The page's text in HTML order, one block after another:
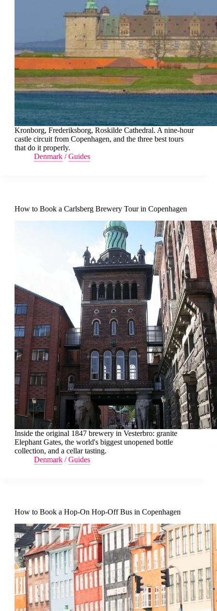
Kronborg, Frederiksborg, Roskilde Cathedral. A nine-hour
castle circuit from Copenhagen, and the three best tours
that do it properly.
Denmark /Guides
How to Book a Carlsberg Brewery Tour in Copenhagen
Inside the original 1847 brewery in Vesterbro: granite
Elephant Gates, the world's biggest unopened bottle
collection, and a cellar tasting.
Denmark /Guides
How to Book a Hop-On Hop-Off Bus in Copenhagen